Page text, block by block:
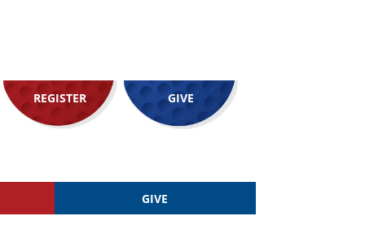
REGISTER GIVE
GIVE